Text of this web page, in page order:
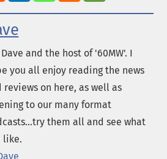
Dave and the host of '60MW'. I
you all enjoy reading the news
reviews on here, as well as
to our many format
them all and see what
like.